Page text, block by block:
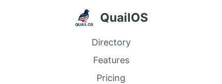
QuailOS
Directory
Features
Pricing